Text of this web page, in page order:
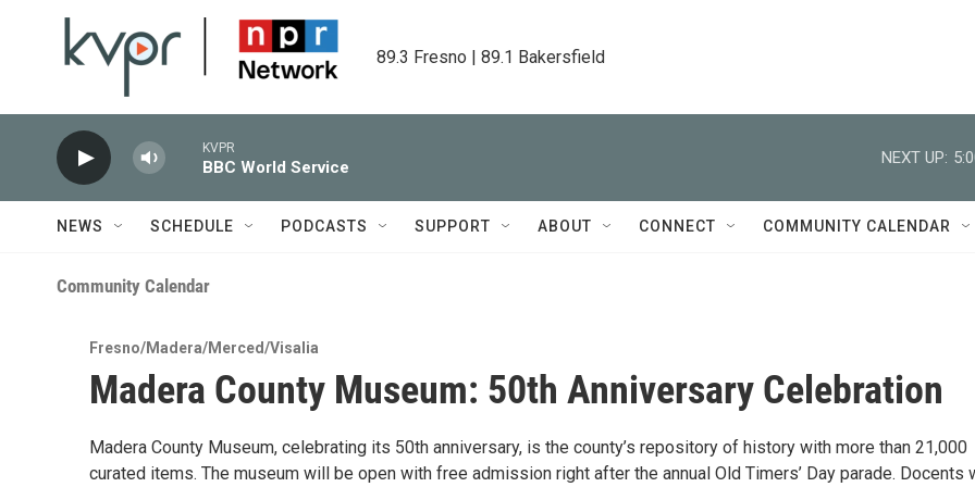
89.3 Fresno | 89.1 Bakersfield
KVPR
BBC World Service
NEXT UP:
NEWS SCHEDULE PODCASTS SUPPORT ABOUT CONNECT COMMUNITY CALENDAR
Community Calendar
Fresno/Madera/Merced/Visalia
Madera County Museum: 50th Anniversary Celebration
Madera County Museum, celebrating its 50th anniversary, is the county’s repository of history with more than 21,000
curated items. The museum will be open with free admission right after the annual Old Timers’ Day parade. Docents